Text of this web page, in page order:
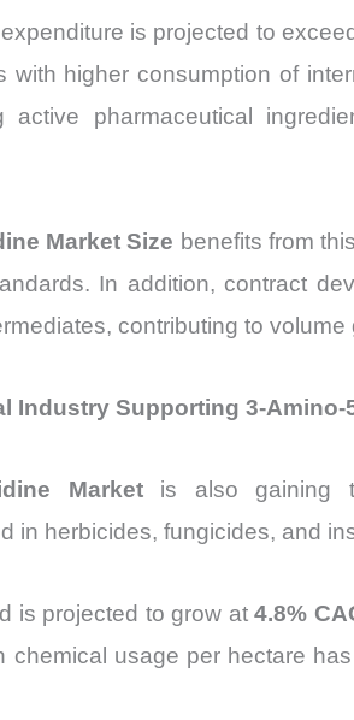
is projected to exceed
with higher consumption of
active pharmaceutical
Market Size benefits from
In addition, contract
contributing to volume
Industry Supporting 3-
Marketis also gaining
in herbicides, fungicides, and
is projected to grow at 4.8%
chemical usage per hectare